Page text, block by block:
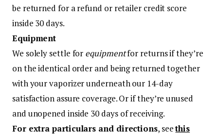
be returned for a refund or retailer credit score
inside 30 days.
Equipment
We solely settle for equipmentfor returns if they’re
on the identical order and being returned together
with your vaporizer underneath our 14-day
satisfaction assure coverage. Or if they’re unused
and unopened inside 30 days of receiving.
For extra particulars and directions, seethis